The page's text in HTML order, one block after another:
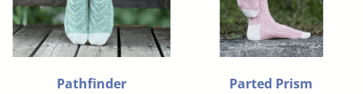
Pathfinder Parted Prism